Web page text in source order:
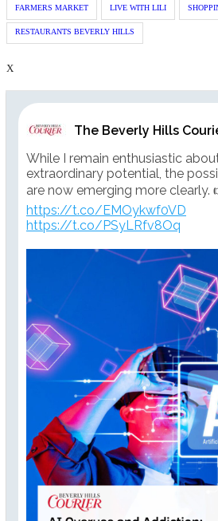
FARMERS MARKET LIVE WITH LILI
RESTAURANTS BEVERLY HILLS
X
The Beverly Hills
While I remain enthusiastic
extraordinary potential, the
are now emerging more clearly.
https://t.co/EMOykwf0VD
https://t.co/PSyLRfv8Oq